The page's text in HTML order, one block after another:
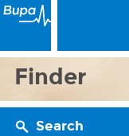
Finder
Search